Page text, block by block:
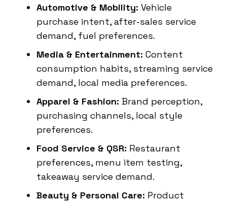
Automotive & Mobility: Vehicle
purchase intent, after-sales service
demand, fuel preferences.
Media & Entertainment: Content
consumption habits, streaming service
demand, local media preferences.
Apparel & Fashion: Brand perception,
purchasing channels, local style
preferences.
Food Service & QSR: Restaurant
preferences, menu item testing,
takeaway service demand.
Beauty & Personal Care: Product